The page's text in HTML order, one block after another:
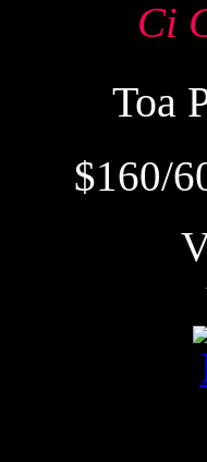
Ci
Toa
$160/